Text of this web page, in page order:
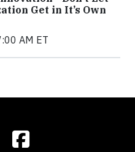
Get in It’s Own
AM ET